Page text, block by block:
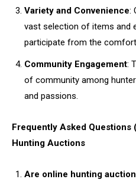
Variety and Convenience:
vast selection of items and
participate from the
Community Engagement:
of community among
and passions.
Frequently Asked Questions
Hunting Auctions
Are online hunting